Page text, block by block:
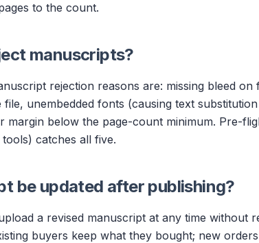
to the count.
manuscripts?
rejection reasons are: missing bleed on
unembedded fonts (causing text
margin below the page-count minimum. Pre-
catches all five.
be updated after publishing?
a revised manuscript at any time without
buyers keep what they bought; new